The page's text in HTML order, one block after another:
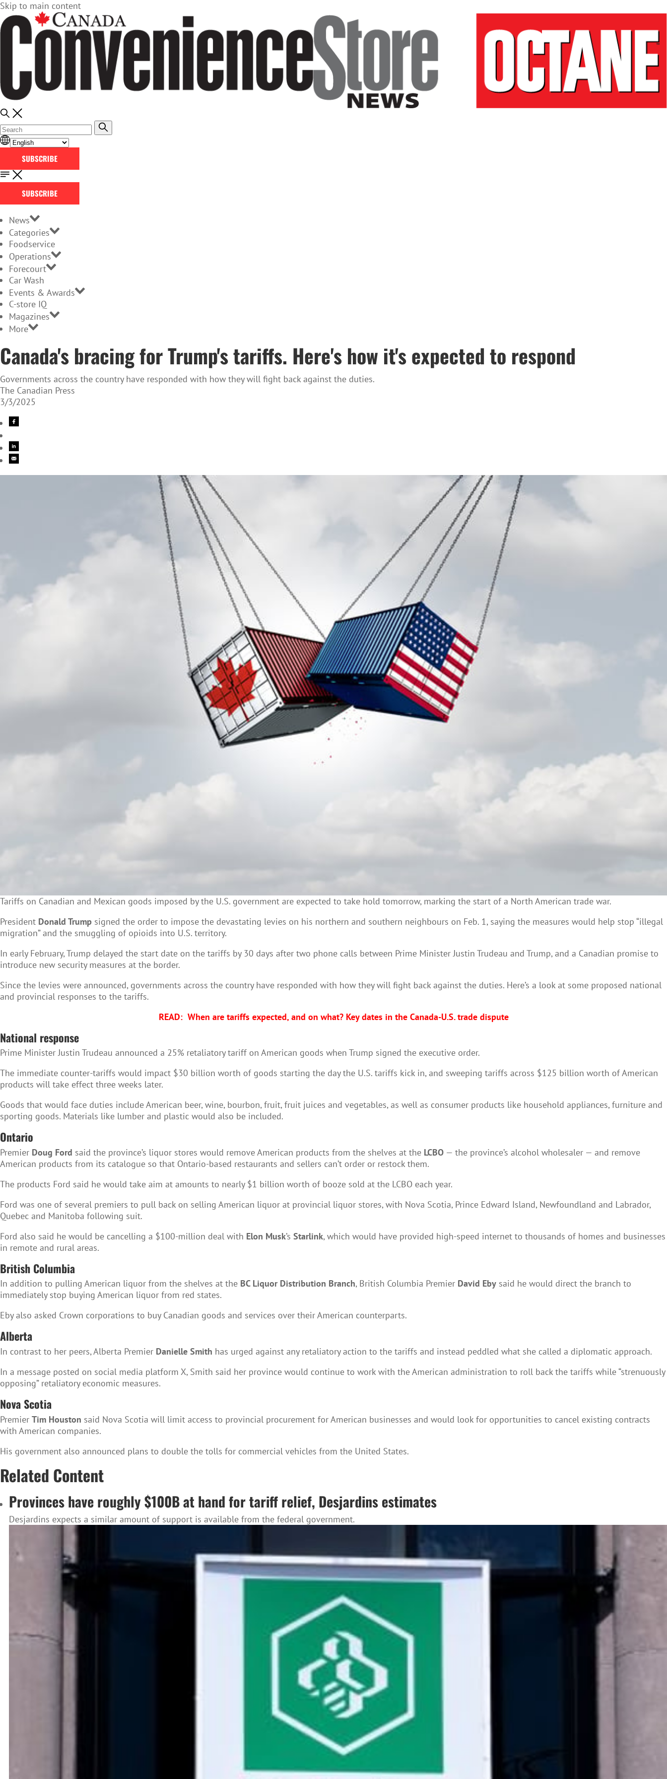
Skip to main content
SUBSCRIBE
SUBSCRIBE
News
Categories
Foodservice
Operations
Forecourt
Car Wash
Events & Awards
C-store IQ
Magazines
More
Canada's bracing for Trump's tariffs. Here's how it's expected to respond
Governments across the country have responded with how they will fight back against the duties.
The Canadian Press
3/3/2025
Tariffs on Canadian and Mexican goods imposed by the U.S. government are expected to take hold tomorrow, marking the start of a North American trade war.
President Donald Trump signed the order to impose the devastating levies on his northern and southern neighbours on Feb. 1, saying the measures would help stop “illegal
migration” and the smuggling of opioids into U.S. territory.
In early February, Trump delayed the start date on the tariffs by 30 days after two phone calls between Prime Minister Justin Trudeau and Trump, and a Canadian promise to
introduce new security measures at the border.
Since the levies were announced, governments across the country have responded with how they will fight back against the duties. Here’s a look at some proposed national
and provincial responses to the tariffs.
READ: When are tariffs expected, and on what? Key dates in the Canada-U.S. trade dispute
National response
Prime Minister Justin Trudeau announced a 25% retaliatory tariff on American goods when Trump signed the executive order.
The immediate counter-tariffs would impact $30 billion worth of goods starting the day the U.S. tariffs kick in, and sweeping tariffs across $125 billion worth of American
products will take effect three weeks later.
Goods that would face duties include American beer, wine, bourbon, fruit, fruit juices and vegetables, as well as consumer products like household appliances, furniture and
sporting goods. Materials like lumber and plastic would also be included.
Ontario
Premier Doug Ford said the province’s liquor stores would remove American products from the shelves at the LCBO — the province’s alcohol wholesaler — and remove
American products from its catalogue so that Ontario-based restaurants and sellers can’t order or restock them.
The products Ford said he would take aim at amounts to nearly $1 billion worth of booze sold at the LCBO each year.
Ford was one of several premiers to pull back on selling American liquor at provincial liquor stores, with Nova Scotia, Prince Edward Island, Newfoundland and Labrador,
Quebec and Manitoba following suit.
Ford also said he would be cancelling a $100-million deal with Elon Musk’s Starlink, which would have provided high-speed internet to thousands of homes and businesses
in remote and rural areas.
British Columbia
In addition to pulling American liquor from the shelves at the BC Liquor Distribution Branch, British Columbia Premier David Eby said he would direct the branch to
immediately stop buying American liquor from red states.
Eby also asked Crown corporations to buy Canadian goods and services over their American counterparts.
Alberta
In contrast to her peers, Alberta Premier Danielle Smith has urged against any retaliatory action to the tariffs and instead peddled what she called a diplomatic approach.
In a message posted on social media platform X, Smith said her province would continue to work with the American administration to roll back the tariffs while “strenuously
opposing” retaliatory economic measures.
Nova Scotia
Premier Tim Houston said Nova Scotia will limit access to provincial procurement for American businesses and would look for opportunities to cancel existing contracts
with American companies.
His government also announced plans to double the tolls for commercial vehicles from the United States.
Related Content
Provinces have roughly $100B at hand for tariff relief, Desjardins estimates
Desjardins expects a similar amount of support is available from the federal government.